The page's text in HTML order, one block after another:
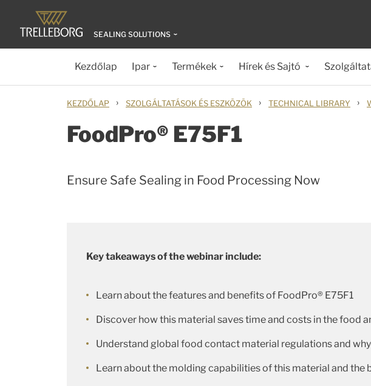
SEALING SOLUTIONS
Kezdőlap Ipar Termékek Hírek és Sajtó
KEZDŐLAP › SZOLGÁLTATÁSOK ÉS ESZKÖZÖK › TECHNICAL LIBRARY ›
FoodPro® E75F1
Ensure Safe Sealing in Food Processing Now
Key takeaways of the webinar include:
Learn about the features and benefits of FoodPro® E75F1
Discover how this material saves time and costs in the food
Understand global food contact material regulations and
Learn about the molding capabilities of this material and